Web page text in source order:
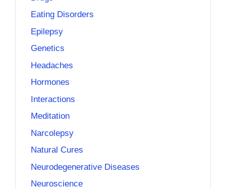
Eating Disorders
Epilepsy
Genetics
Headaches
Hormones
Interactions
Meditation
Narcolepsy
Natural Cures
Neurodegenerative Diseases
Neuroscience